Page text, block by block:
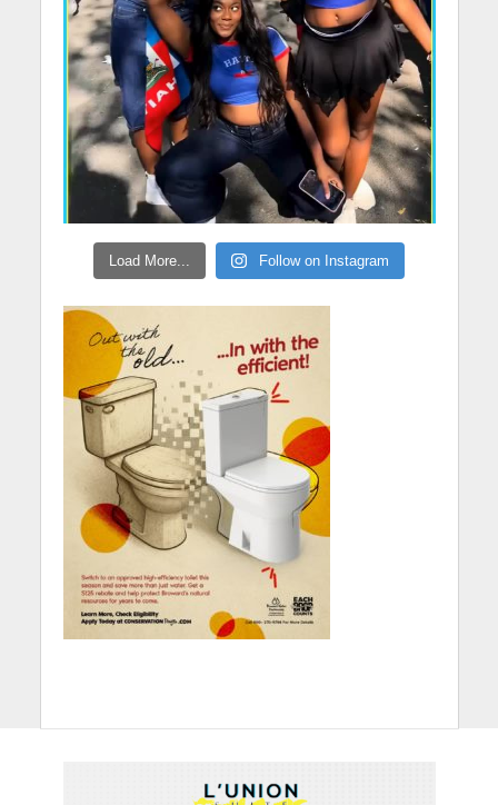
Load More... Follow on Instagram